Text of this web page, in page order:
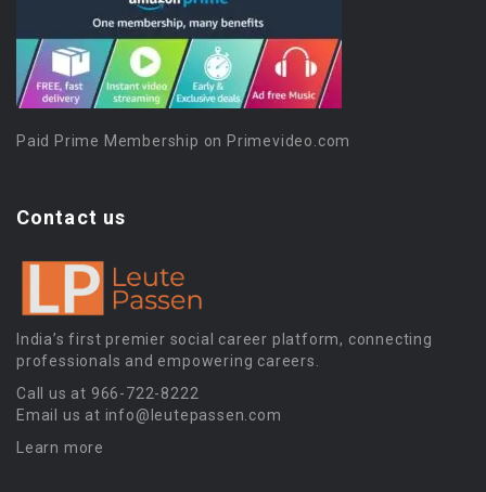
Paid Prime Membership on Primevideo.com
Contact us
India’s first premier social career platform, connecting
professionals and empowering careers.
Call us at 966-722-8222
Email us at info@leutepassen.com
Learn more